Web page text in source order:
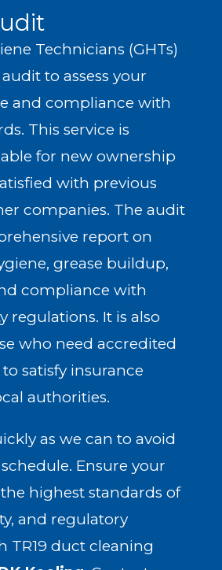
Technicians (GHTs)
to assess your
and compliance with
This service is
for new ownership
with previous
companies. The audit
report on
grease buildup,
compliance with
regulations. It is also
who need accredited
satisfy insurance
authorities.
as we can to avoid
Ensure your
highest standards of
and regulatory
TR19 duct cleaning